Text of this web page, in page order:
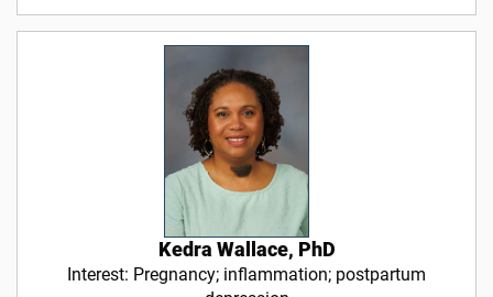
Kedra Wallace, PhD
Interest: Pregnancy; inflammation; postpartum